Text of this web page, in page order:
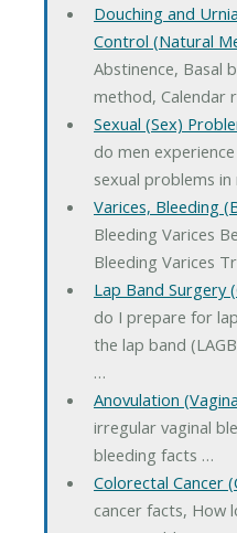
Douching and
Control (Natural
Abstinence, Basal
method, Calendar
Sexual (Sex)
do men
sexual problems
Varices, Bleeding
Bleeding Varices
Bleeding Varices
Lap Band Surgery
do I prepare for
the lap band
…
Anovulation
irregular vaginal
bleeding facts …
Colorectal Cancer
cancer facts, How